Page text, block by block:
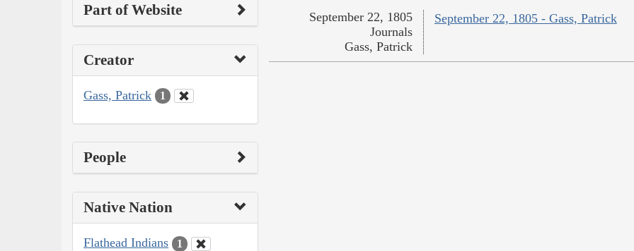
Part of Website
Creator
Gass, Patrick 1
People
Native Nation
Flathead Indians 1
September 22, 1805 - Gass, Patrick
September 22, 1805
Journals
Gass, Patrick